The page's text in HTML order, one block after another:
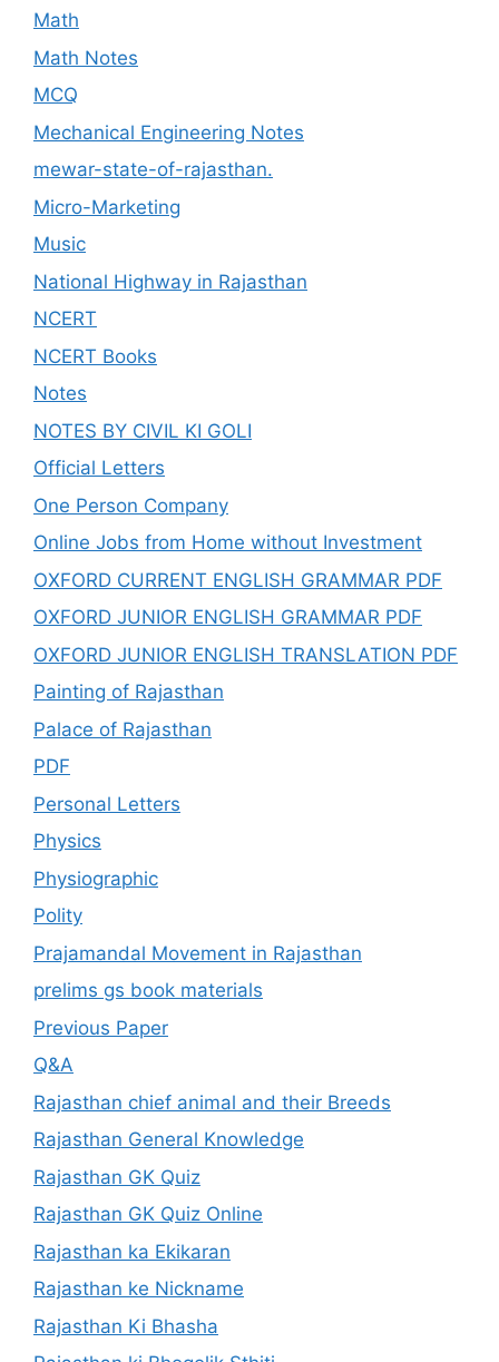
Math
Math Notes
MCQ
Mechanical Engineering Notes
mewar-state-of-rajasthan.
Micro-Marketing
Music
National Highway in Rajasthan
NCERT
NCERT Books
Notes
NOTES BY CIVIL KI GOLI
Official Letters
One Person Company
Online Jobs from Home without Investment
OXFORD CURRENT ENGLISH GRAMMAR PDF
OXFORD JUNIOR ENGLISH GRAMMAR PDF
OXFORD JUNIOR ENGLISH TRANSLATION PDF
Painting of Rajasthan
Palace of Rajasthan
PDF
Personal Letters
Physics
Physiographic
Polity
Prajamandal Movement in Rajasthan
prelims gs book materials
Previous Paper
Q&A
Rajasthan chief animal and their Breeds
Rajasthan General Knowledge
Rajasthan GK Quiz
Rajasthan GK Quiz Online
Rajasthan ka Ekikaran
Rajasthan ke Nickname
Rajasthan Ki Bhasha